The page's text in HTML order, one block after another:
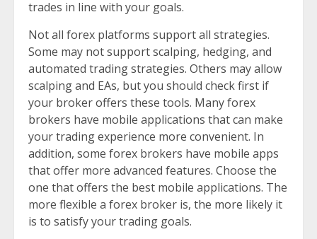
trades in line with your goals.
Not all forex platforms support all strategies.
Some may not support scalping, hedging, and
automated trading strategies. Others may allow
scalping and EAs, but you should check first if
your broker offers these tools. Many forex
brokers have mobile applications that can make
your trading experience more convenient. In
addition, some forex brokers have mobile apps
that offer more advanced features. Choose the
one that offers the best mobile applications. The
more flexible a forex broker is, the more likely it
is to satisfy your trading goals.